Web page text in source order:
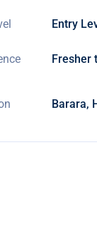
Entry
Fresher
Barara,